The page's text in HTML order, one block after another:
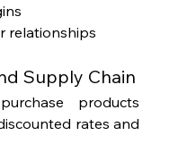
relationships
Supply Chain
products
rates and